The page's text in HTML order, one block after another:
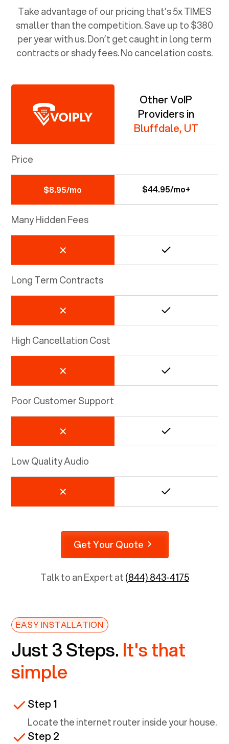
Take advantage of our pricing that’s 5x TIMES
smaller than the competition. Save up to $380
per year with us. Don’t get caught in long term
contracts or shady fees. No cancelation costs.
Other VoIP
Providers in
Bluffdale, UT
Price
$8.95/mo $44.95/mo+
Many Hidden Fees
Long Term Contracts
High Cancellation Cost
Poor Customer Support
Low Quality Audio
Get Your Quote
Talk to an Expert at(844) 843-4175
EASY INSTALLATION
Just 3 Steps. It's that
simple
Step 1
Locate the internet router inside your house.
Step 2